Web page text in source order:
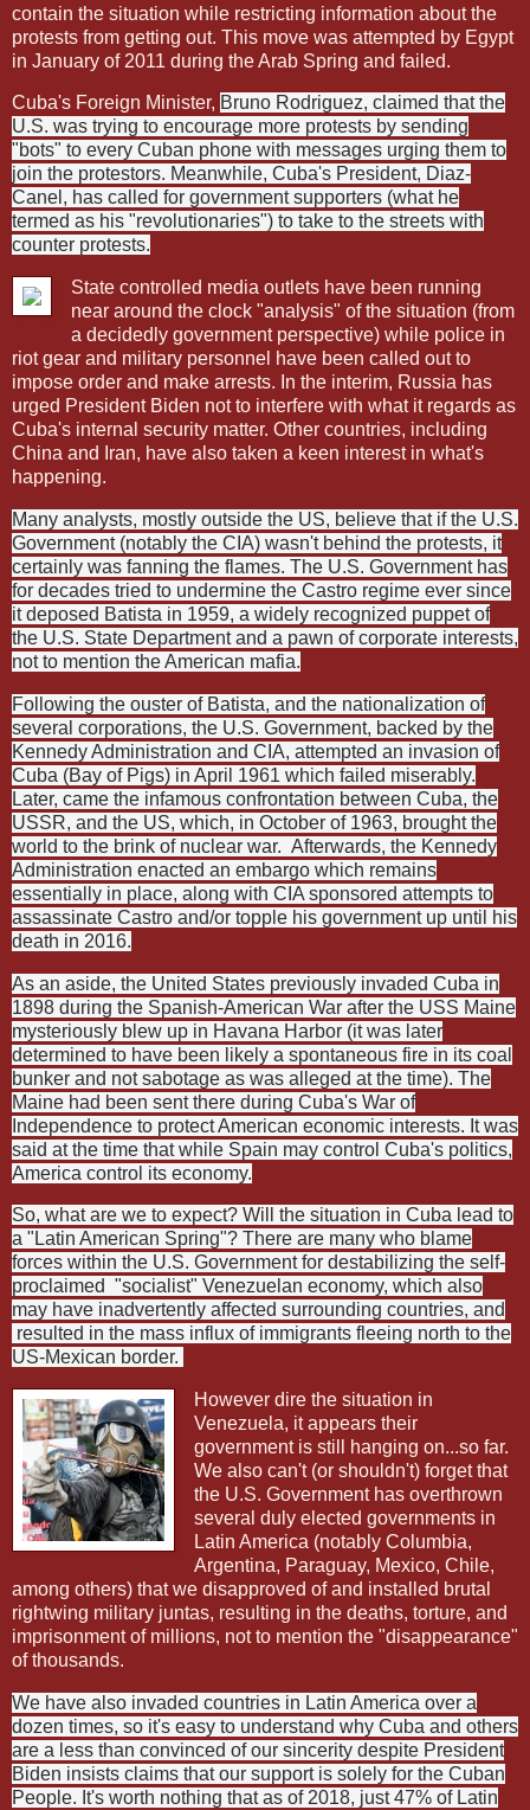
contain the situation while restricting information about the
protests from getting out. This move was attempted by Egypt
in January of 2011 during the Arab Spring and failed.
Cuba's Foreign Minister, Bruno Rodriguez, claimed that the
U.S. was trying to encourage more protests by sending
"bots" to every Cuban phone with messages urging them to
join the protestors. Meanwhile, Cuba's President, Diaz-
Canel, has called for government supporters (what he
termed as his "revolutionaries") to take to the streets with
counter protests.
State controlled media outlets have been running
near around the clock "analysis" of the situation (from
a decidedly government perspective) while police in
riot gear and military personnel have been called out to
impose order and make arrests. In the interim, Russia has
urged President Biden not to interfere with what it regards as
Cuba's internal security matter. Other countries, including
China and Iran, have also taken a keen interest in what's
happening.
Many analysts, mostly outside the US, believe that if the U.S.
Government (notably the CIA) wasn't behind the protests, it
certainly was fanning the flames. The U.S. Government has
for decades tried to undermine the Castro regime ever since
it deposed Batista in 1959, a widely recognized puppet of
the U.S. State Department and a pawn of corporate interests,
not to mention the American mafia.
Following the ouster of Batista, and the nationalization of
several corporations, the U.S. Government, backed by the
Kennedy Administration and CIA, attempted an invasion of
Cuba (Bay of Pigs) in April 1961 which failed miserably.
Later, came the infamous confrontation between Cuba, the
USSR, and the US, which, in October of 1963, brought the
world to the brink of nuclear war. Afterwards, the Kennedy
Administration enacted an embargo which remains
essentially in place, along with CIA sponsored attempts to
assassinate Castro and/or topple his government up until his
death in 2016.
As an aside, the United States previously invaded Cuba in
1898 during the Spanish-American War after the USS Maine
mysteriously blew up in Havana Harbor (it was later
determined to have been likely a spontaneous fire in its coal
bunker and not sabotage as was alleged at the time). The
Maine had been sent there during Cuba's War of
Independence to protect American economic interests. It was
said at the time that while Spain may control Cuba's politics,
America control its economy.
So, what are we to expect? Will the situation in Cuba lead to
a "Latin American Spring"? There are many who blame
forces within the U.S. Government for destabilizing the self-
proclaimed "socialist" Venezuelan economy, which also
may have inadvertently affected surrounding countries, and
resulted in the mass influx of immigrants fleeing north to the
US-Mexican border.
However dire the situation in
Venezuela, it appears their
government is still hanging on...so far.
We also can't (or shouldn't) forget that
the U.S. Government has overthrown
several duly elected governments in
Latin America (notably Columbia,
Argentina, Paraguay, Mexico, Chile,
among others) that we disapproved of and installed brutal
rightwing military juntas, resulting in the deaths, torture, and
imprisonment of millions, not to mention the "disappearance"
of thousands.
We have also invaded countries in Latin America over a
dozen times, so it's easy to understand why Cuba and others
are a less than convinced of our sincerity despite President
Biden insists claims that our support is solely for the Cuban
People. It's worth nothing that as of 2018, just 47% of Latin